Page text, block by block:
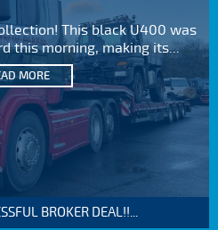
This black U400 was
this morning, making its...
MORE
BROKER DEAL!!...